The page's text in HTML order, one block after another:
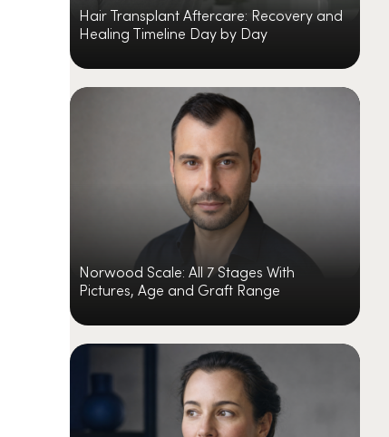
Hair Transplant Aftercare: Recovery and
Healing Timeline Day by Day
Norwood Scale: All 7 Stages With
Pictures, Age and Graft Range